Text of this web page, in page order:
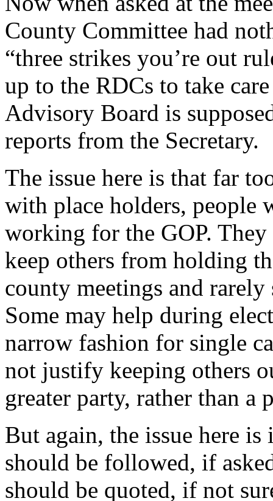
County Committee had
“three strikes you’re out
up to the RDCs to take
Advisory Board is
reports from the Secretary.
The issue here is that far
with place holders, people
working for the GOP.
keep others from holding
county meetings and
Some may help during
narrow fashion for single
not justify keeping others
greater party, rather than a
But again, the issue here
should be followed, if
should be quoted, if not